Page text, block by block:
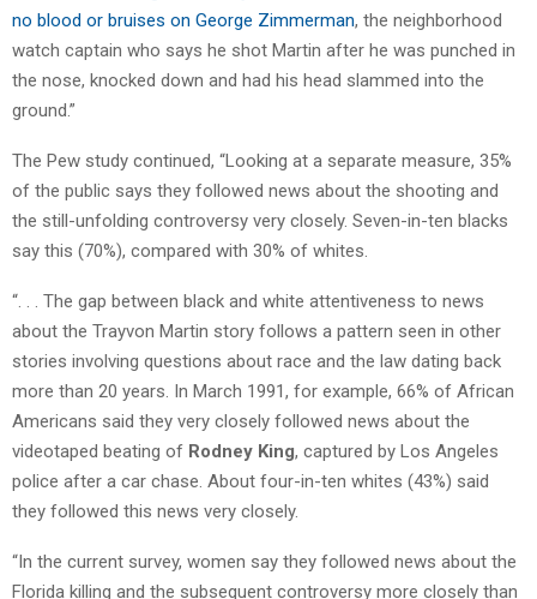
no blood or bruises on George Zimmerman, the neighborhood
watch captain who says he shot Martin after he was punched in
the nose, knocked down and had his head slammed into the
ground.”
The Pew study continued, “Looking at a separate measure, 35%
of the public says they followed news about the shooting and
the still-unfolding controversy very closely. Seven-in-ten blacks
say this (70%), compared with 30% of whites.
“. . . The gap between black and white attentiveness to news
about the Trayvon Martin story follows a pattern seen in other
stories involving questions about race and the law dating back
more than 20 years. In March 1991, for example, 66% of African
Americans said they very closely followed news about the
videotaped beating of Rodney King, captured by Los Angeles
police after a car chase. About four-in-ten whites (43%) said
they followed this news very closely.
“In the current survey, women say they followed news about the
Florida killing and the subsequent controversy more closely than